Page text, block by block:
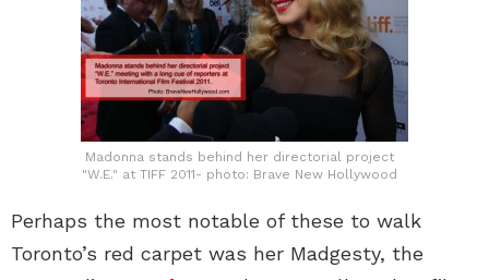
Madonna stands behind her directorial project
"W.E." at TIFF 2011- photo: Brave New Hollywood
Perhaps the most notable of these to walk
Toronto’s red carpet was her Madgesty, the